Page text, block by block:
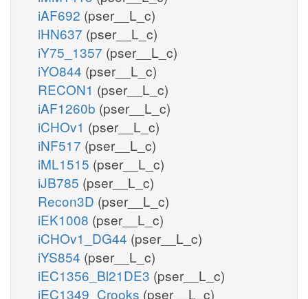
iAF692 (pser__L_c)
iHN637 (pser__L_c)
iY75_1357 (pser__L_c)
iYO844 (pser__L_c)
RECON1 (pser__L_c)
iAF1260b (pser__L_c)
iCHOv1 (pser__L_c)
iNF517 (pser__L_c)
iML1515 (pser__L_c)
iJB785 (pser__L_c)
Recon3D (pser__L_c)
iEK1008 (pser__L_c)
iCHOv1_DG44 (pser__L_c)
iYS854 (pser__L_c)
iEC1356_Bl21DE3 (pser__L_c)
iEC1349_Crooks (pser__L_c)